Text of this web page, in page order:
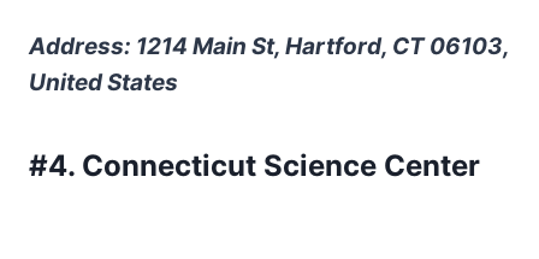
Address: 1214 Main St, Hartford, CT 06103,
United States
#4. Connecticut Science Center